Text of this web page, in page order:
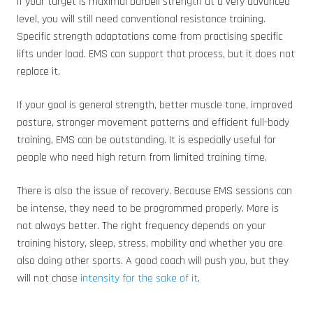
level, you will still need conventional resistance training.
Specific strength adaptations come from practising specific
lifts under load. EMS can support that process, but it does not
replace it.
If your goal is general strength, better muscle tone, improved
posture, stronger movement patterns and efficient full-body
training, EMS can be outstanding. It is especially useful for
people who need high return from limited training time.
There is also the issue of recovery. Because EMS sessions can
be intense, they need to be programmed properly. More is
not always better. The right frequency depends on your
training history, sleep, stress, mobility and whether you are
also doing other sports. A good coach will push you, but they
will not chase intensity for the sake of it.